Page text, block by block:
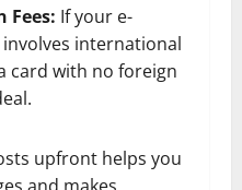
Fees: If your e-
international
card with no foreign
upfront helps you